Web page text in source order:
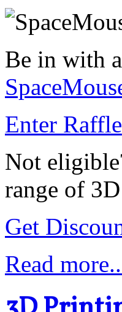
Be in with
Enter Raffle
Not
range of
Get
Read